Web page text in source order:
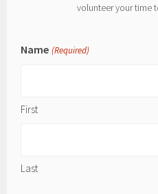
volunteer your time
Name (Required)
First
Last